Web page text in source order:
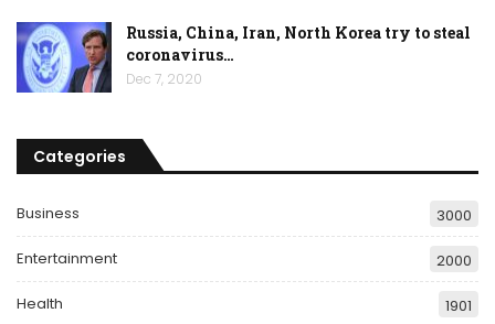
Russia, China, Iran, North Korea try to steal
coronavirus…
Dec 7, 2020
Categories
Business 3000
Entertainment 2000
Health 1901